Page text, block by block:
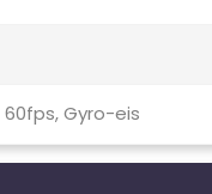
60fps, Gyro-eis